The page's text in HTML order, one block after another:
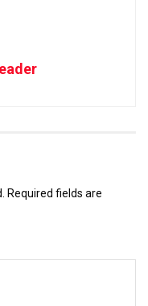
Required fields are